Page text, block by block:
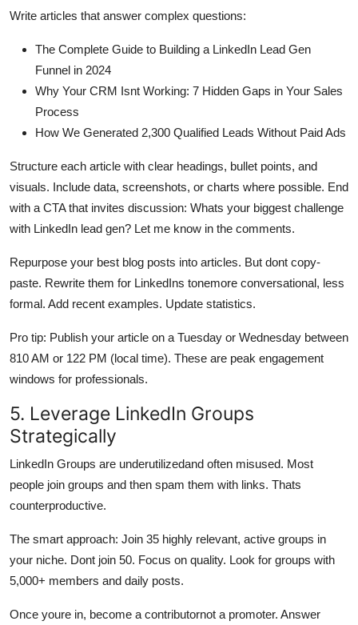
Write articles that answer complex questions:
The Complete Guide to Building a LinkedIn Lead Gen
Funnel in 2024
Why Your CRM Isnt Working: 7 Hidden Gaps in Your Sales
Process
How We Generated 2,300 Qualified Leads Without Paid Ads
Structure each article with clear headings, bullet points, and
visuals. Include data, screenshots, or charts where possible. End
with a CTA that invites discussion: Whats your biggest challenge
with LinkedIn lead gen? Let me know in the comments.
Repurpose your best blog posts into articles. But dont copy-
paste. Rewrite them for LinkedIns tonemore conversational, less
formal. Add recent examples. Update statistics.
Pro tip: Publish your article on a Tuesday or Wednesday between
810 AM or 122 PM (local time). These are peak engagement
windows for professionals.
5. Leverage LinkedIn Groups
Strategically
LinkedIn Groups are underutilizedand often misused. Most
people join groups and then spam them with links. Thats
counterproductive.
The smart approach: Join 35 highly relevant, active groups in
your niche. Dont join 50. Focus on quality. Look for groups with
5,000+ members and daily posts.
Once youre in, become a contributornot a promoter. Answer